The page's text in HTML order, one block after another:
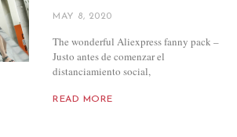
MAY 8, 2020
The wonderful Aliexpress fanny pack –
Justo antes de comenzar el
distanciamiento social,
READ MORE